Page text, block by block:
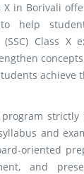
X in Borivali
to help
Class X
achieve
program
and
oriented
and